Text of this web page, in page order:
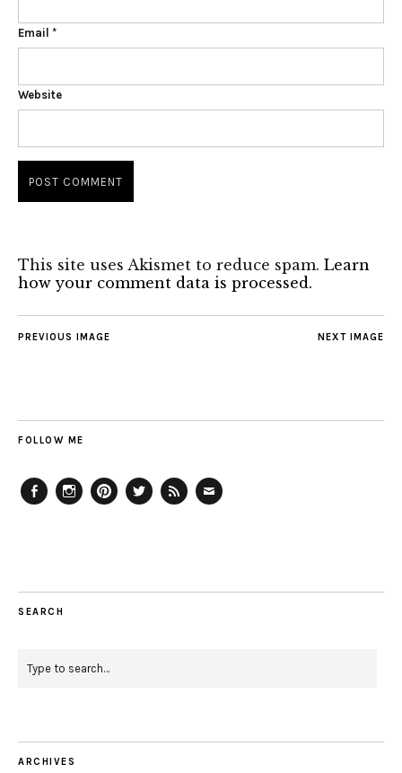
Email *
Website
This site uses Akismet to reduce spam. Learn
how your comment data is processed.
NEXT IMAGE
PREVIOUS IMAGE
FOLLOW ME
SEARCH
ARCHIVES